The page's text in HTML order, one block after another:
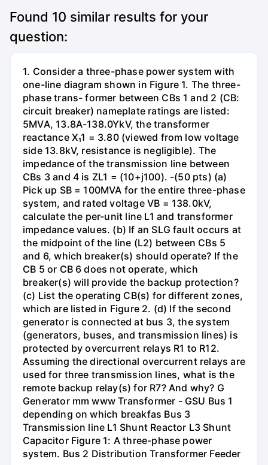
Found 10 similar results for your
question:
1. Consider a three-phase power system with
one-line diagram shown in Figure 1. The three-
phase trans- former between CBs 1 and 2 (CB:
circuit breaker) nameplate ratings are listed:
5MVA, 13.8A-138.0YkV, the transformer
reactance X₁1 = 3.80 (viewed from low voltage
side 13.8kV, resistance is negligible). The
impedance of the transmission line between
CBs 3 and 4 is ZL1 = (10+j100). -(50 pts) (a)
Pick up SB = 100MVA for the entire three-phase
system, and rated voltage VB = 138.0kV,
calculate the per-unit line L1 and transformer
impedance values. (b) If an SLG fault occurs at
the midpoint of the line (L2) between CBs 5
and 6, which breaker(s) should operate? If the
CB 5 or CB 6 does not operate, which
breaker(s) will provide the backup protection?
(c) List the operating CB(s) for different zones,
which are listed in Figure 2. (d) If the second
generator is connected at bus 3, the system
(generators, buses, and transmission lines) is
protected by overcurrent relays R1 to R12.
Assuming the directional overcurrent relays are
used for three transmission lines, what is the
remote backup relay(s) for R7? And why? G
Generator mm www Transformer - GSU Bus 1
depending on which breakfas Bus 3
Transmission line L1 Shunt Reactor L3 Shunt
Capacitor Figure 1: A three-phase power
system. Bus 2 Distribution Transformer Feeder